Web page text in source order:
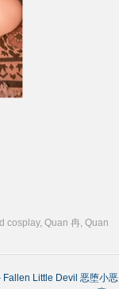
cosplay, Quan 冉, Quan
Fallen Little Devil 恶堕小恶